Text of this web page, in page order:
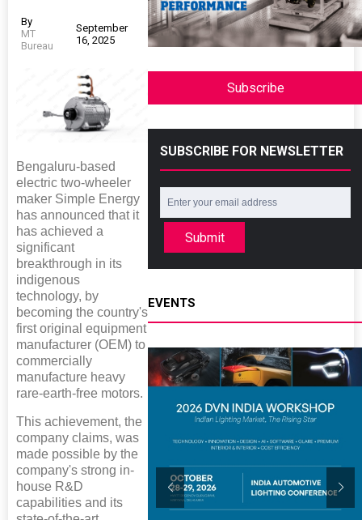
By
MT
Bureau
September
16, 2025
Bengaluru-based
electric two-wheeler
maker Simple Energy
has announced that it
has achieved a
significant
breakthrough in its
indigenous
technology, by
becoming the country's
first original equipment
manufacturer (OEM) to
commercially
manufacture heavy
rare-earth-free motors.
This achievement, the
company claims, was
made possible by the
company's strong in-
house R&D
capabilities and its
Subscribe
SUBSCRIBE FOR NEWSLETTER
Submit
EVENTS